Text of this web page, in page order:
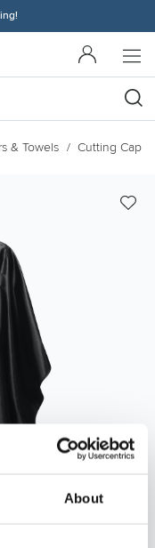
About
& Towels Cutting